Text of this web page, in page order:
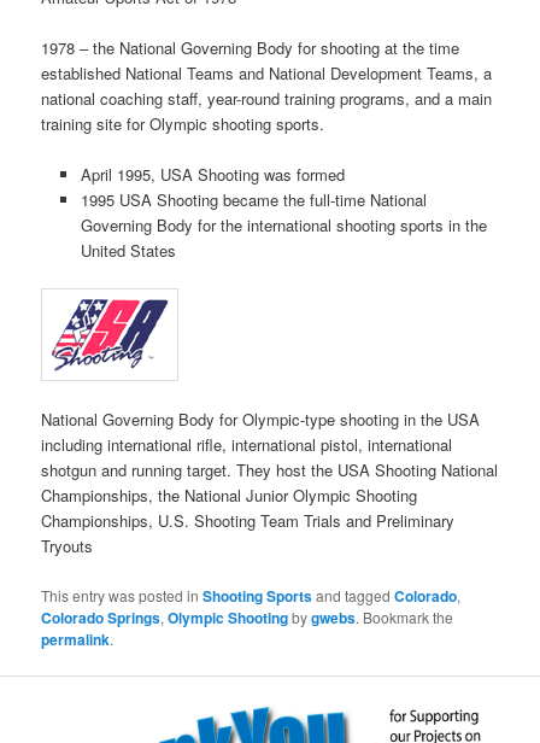
1978 – the National Governing Body for shooting at the time
established National Teams and National Development Teams, a
national coaching staff, year-round training programs, and a main
training site for Olympic shooting sports.
April 1995, USA Shooting was formed
1995 USA Shooting became the full-time National
Governing Body for the international shooting sports in the
United States
National Governing Body for Olympic-type shooting in the USA
including international rifle, international pistol, international
shotgun and running target. They host the USA Shooting National
Championships, the National Junior Olympic Shooting
Championships, U.S. Shooting Team Trials and Preliminary
Tryouts
This entry was posted inShooting Sportsand taggedColorado,
Colorado Springs,Olympic Shootingbygwebs. Bookmark the
permalink.